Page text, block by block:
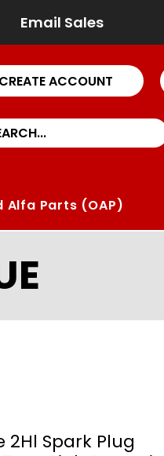
CREATE ACCOUNT
Alfa Parts (OAP)
Email Sales
2Hl Spark Plug